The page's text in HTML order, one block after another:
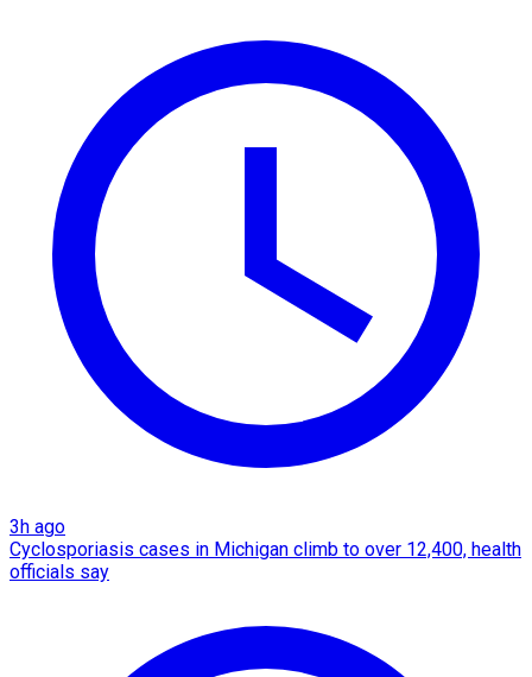
3h ago
Cyclosporiasis cases in Michigan climb to over 12,400, health
officials say